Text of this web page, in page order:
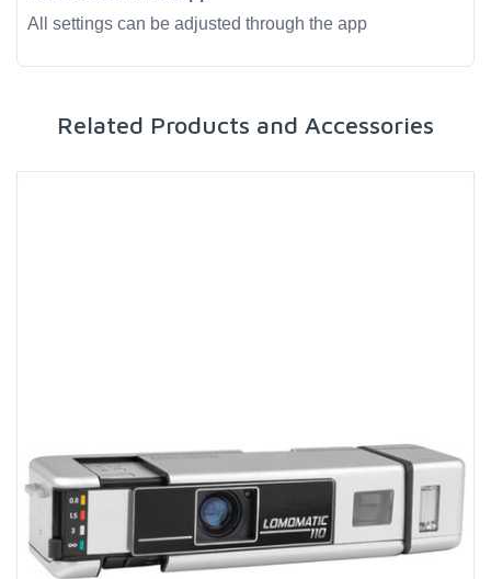
All settings can be adjusted through the app
Related Products and Accessories